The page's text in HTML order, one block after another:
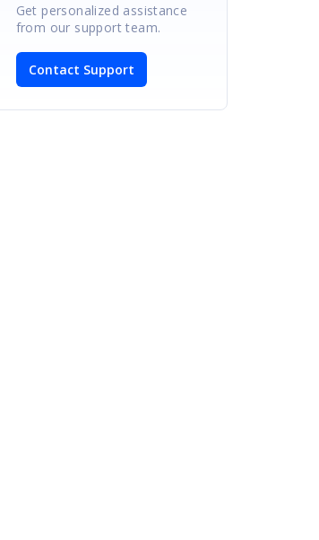
Get personalized assistance
from our support team.
Contact Support